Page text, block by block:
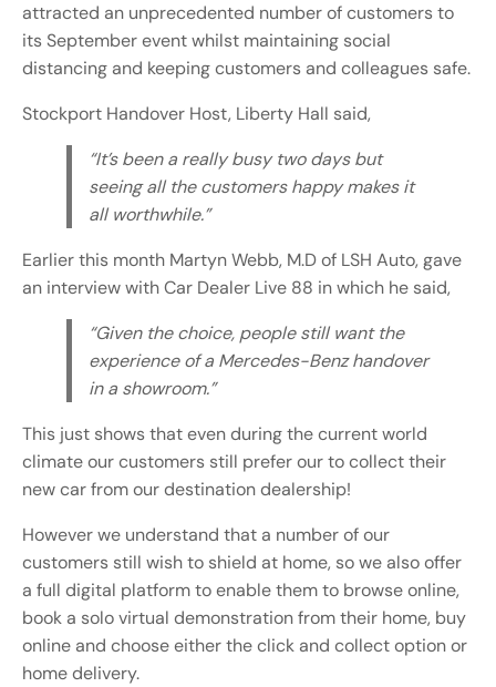
attracted an unprecedented number of customers to
its September event whilst maintaining social
distancing and keeping customers and colleagues safe.
Stockport Handover Host, Liberty Hall said,
“It’s been a really busy two days but
seeing all the customers happy makes it
all worthwhile.”
Earlier this month Martyn Webb, M.D of LSH Auto, gave
an interview with Car Dealer Live 88 in which he said,
“Given the choice, people still want the
experience of a Mercedes-Benz handover
in a showroom.”
This just shows that even during the current world
climate our customers still prefer our to collect their
new car from our destination dealership!
However we understand that a number of our
customers still wish to shield at home, so we also offer
a full digital platform to enable them to browse online,
book a solo virtual demonstration from their home, buy
online and choose either the click and collect option or
home delivery.